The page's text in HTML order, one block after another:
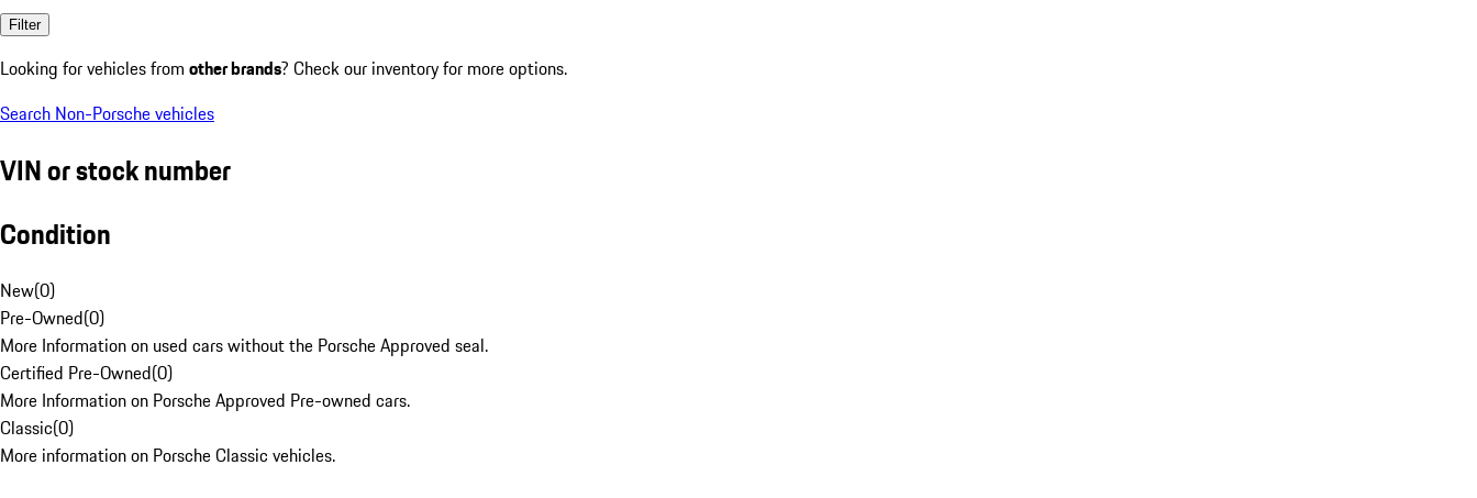
Filter
Looking for vehicles from other brands? Check our inventory for more options.
Search Non-Porsche vehicles
VIN or stock number
Condition
New(0)
Pre-Owned(0)
More Information on used cars without the Porsche Approved seal.
Certified Pre-Owned(0)
More Information on Porsche Approved Pre-owned cars.
Classic(0)
More information on Porsche Classic vehicles.